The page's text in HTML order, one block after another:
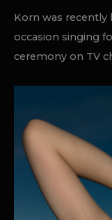
Korn was
occasion singing
ceremony on TV